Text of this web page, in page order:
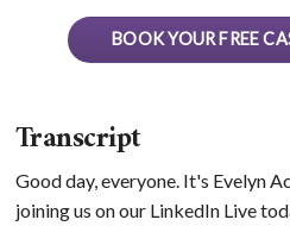
BOOK YOUR FREE
Transcript
Good day, everyone. It's Evelyn
joining us on our LinkedIn Live